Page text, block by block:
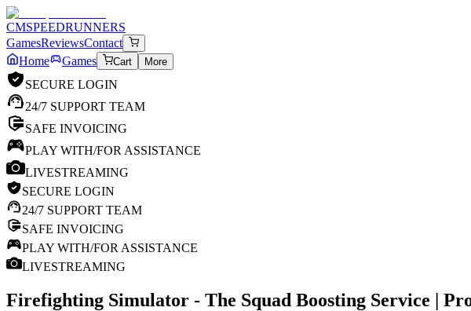
CMSPEEDRUNNERS
GamesReviewsContact
Home
Games Cart More
SECURE LOGIN
24/7 SUPPORT TEAM
SAFE INVOICING
PLAY WITH/FOR ASSISTANCE
LIVESTREAMING
SECURE LOGIN
24/7 SUPPORT TEAM
SAFE INVOICING
PLAY WITH/FOR ASSISTANCE
LIVESTREAMING
Firefighting Simulator - The Squad Boosting Service |